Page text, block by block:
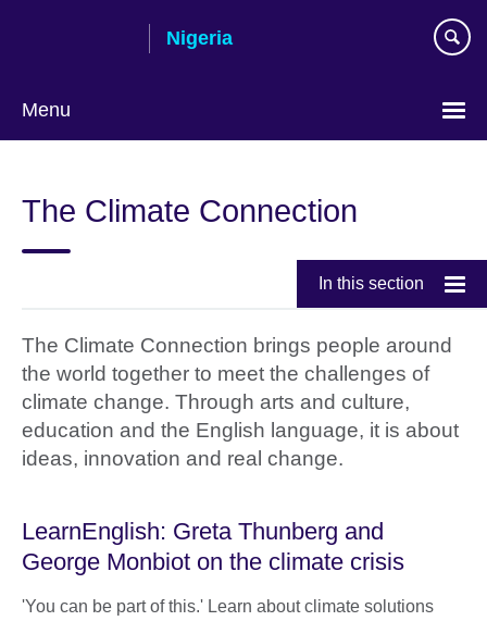
Nigeria
Menu
The Climate Connection
In this section
The Climate Connection brings people around
the world together to meet the challenges of
climate change. Through arts and culture,
education and the English language, it is about
ideas, innovation and real change.
LearnEnglish: Greta Thunberg and
George Monbiot on the climate crisis
'You can be part of this.' Learn about climate solutions